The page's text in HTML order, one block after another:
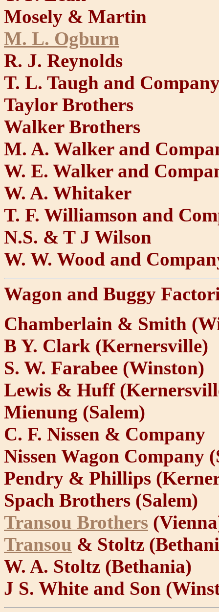
Mosely & Martin
M. L. Ogburn
R. J. Reynolds
T. L. Taugh and
Taylor Brothers
Walker Brothers
M. A. Walker and
W. E. Walker and
W. A. Whitaker
T. F. Williamson and
N.S. & T J Wilson
W. W. Wood and
Wagon and Buggy
Chamberlain & Smith
B Y. Clark (Kernersville)
S. W. Farabee (Winston)
Lewis & Huff
Mienung (Salem)
C. F. Nissen & Company
Nissen Wagon Company
Pendry & Phillips
Spach Brothers (Salem)
Transou Brothers
Transou & Stoltz
W. A. Stoltz (Bethania)
J S. White and Son